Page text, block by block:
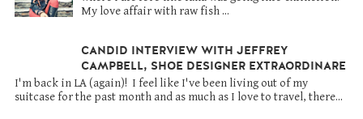
My love affair with raw fish ...
CANDID INTERVIEW WITH JEFFREY
CAMPBELL, SHOE DESIGNER EXTRAORDINARE
I'm back in LA (again)! I feel like I've been living out of my
suitcase for the past month and as much as I love to travel, there...